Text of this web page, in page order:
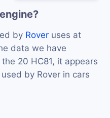
by Rover uses at
data we have
20 HC81, it appears
by Rover in cars